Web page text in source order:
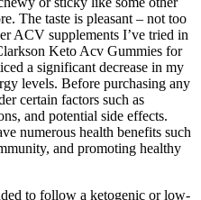
The taste is pleasant – not too
ACV supplements I’ve tried in
Keto Acv Gummies for
a significant decrease in my
levels. Before purchasing any
certain factors such as
and potential side effects.
numerous health benefits such
and promoting healthy
to follow a ketogenic or low-